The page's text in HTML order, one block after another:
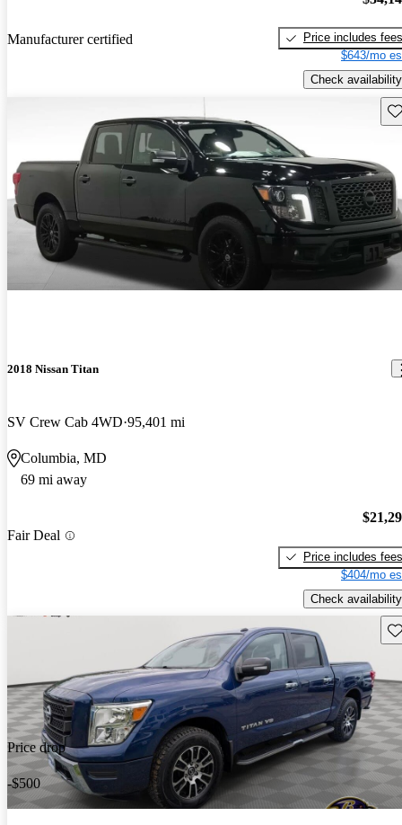
Manufacturer certified
Price includes fees
$643/mo
Check availability
2018 Nissan Titan
SV Crew Cab 4WD 95,401 mi
Columbia, MD
69 mi away
Fair Deal
Price includes fees
$404/mo
Check availability
Price drop
-$500